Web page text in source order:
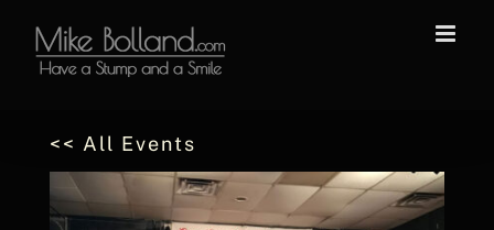
content
<< All Events